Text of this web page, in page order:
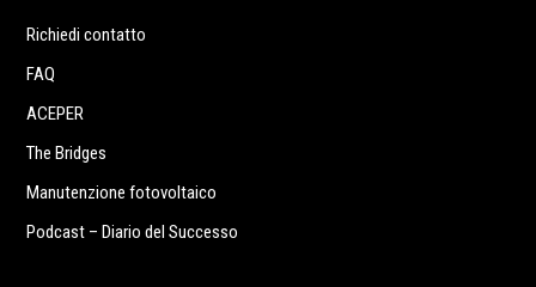
Richiedi contatto
FAQ
ACEPER
The Bridges
Manutenzione fotovoltaico
Podcast – Diario del Successo